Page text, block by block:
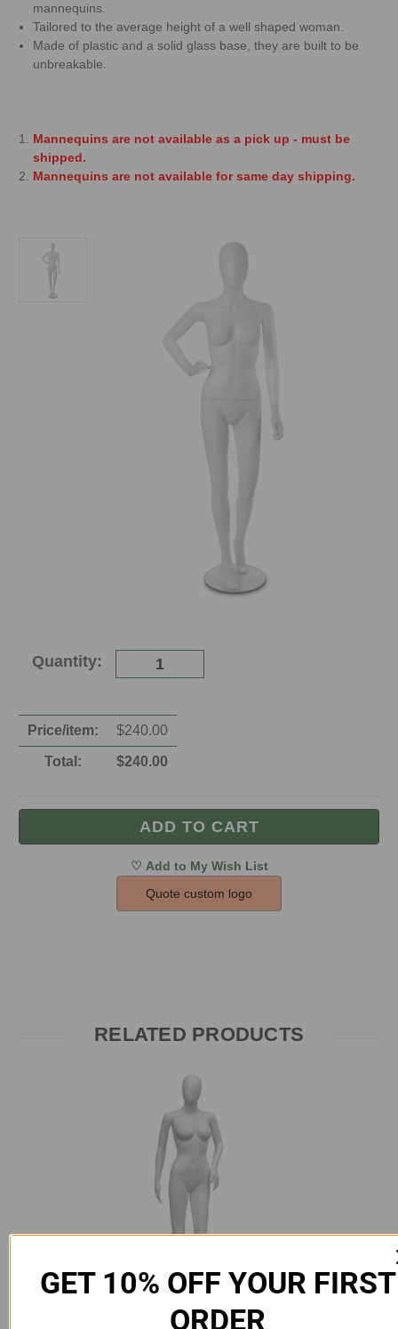
Current
Quantity:
Price/item: $240.00
Total: $240.00
Quote custom logo
mannequins.
Tailored to the average height of a well shaped woman.
Made of plastic and a solid glass base, they are built to be
unbreakable.
Mannequins are not available as a pick up - must be
shipped.
Mannequins are not available for same day shipping.
RELATED PRODUCTS
GET 10% OFF YOUR FIRST
ORDER